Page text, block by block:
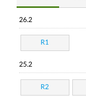
26.2
R1
25.2
R2